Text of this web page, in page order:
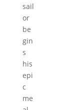
sail
or
be
gin
s
his
epi
c
me